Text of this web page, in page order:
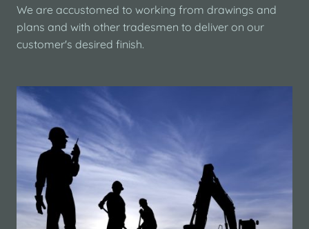
We are accustomed to working from drawings and
plans and with other tradesmen to deliver on our
customer's desired finish.